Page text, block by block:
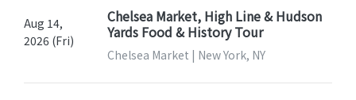
Aug 14,
2026 (Fri)
Chelsea Market, High Line & Hudson
Yards Food & History Tour
Chelsea Market | New York, NY